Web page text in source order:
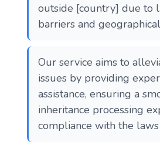
outside [country] due to
barriers and
Our service aims to
issues by providing
assistance, ensuring a
inheritance processing
compliance with the